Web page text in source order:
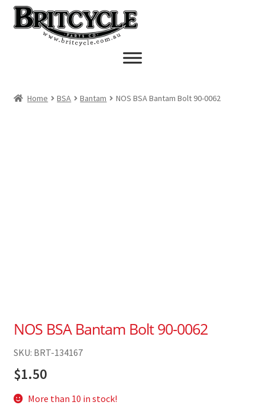
Skip
to
navigation
Skip
to
Home BSA Bantam NOS BSA Bantam Bolt 90-0062
NOS BSA Bantam Bolt 90-0062
SKU: BRT-134167
$1.50
More than 10 in stock!